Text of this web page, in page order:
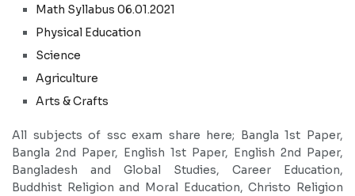
Math Syllabus 06.01.2021
Physical Education
Science
Agriculture
Arts & Crafts
All subjects of ssc exam share here; Bangla 1st Paper,
Bangla 2nd Paper, English 1st Paper, English 2nd Paper,
Bangladesh and Global Studies, Career Education,
Buddhist Religion and Moral Education, Christo Religion